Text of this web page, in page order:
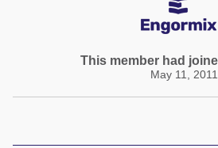
This member had
May 11, 2011